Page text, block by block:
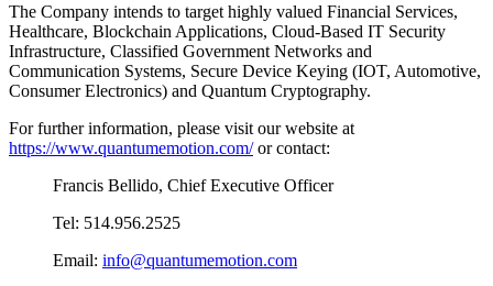
The Company intends to target highly valued Financial Services,
Healthcare, Blockchain Applications, Cloud-Based IT Security
Infrastructure, Classified Government Networks and
Communication Systems, Secure Device Keying (IOT, Automotive,
Consumer Electronics) and Quantum Cryptography.
For further information, please visit our website at
https://www.quantumemotion.com/or contact:
Francis Bellido, Chief Executive Officer
Tel: 514.956.2525
Email: info@quantumemotion.com